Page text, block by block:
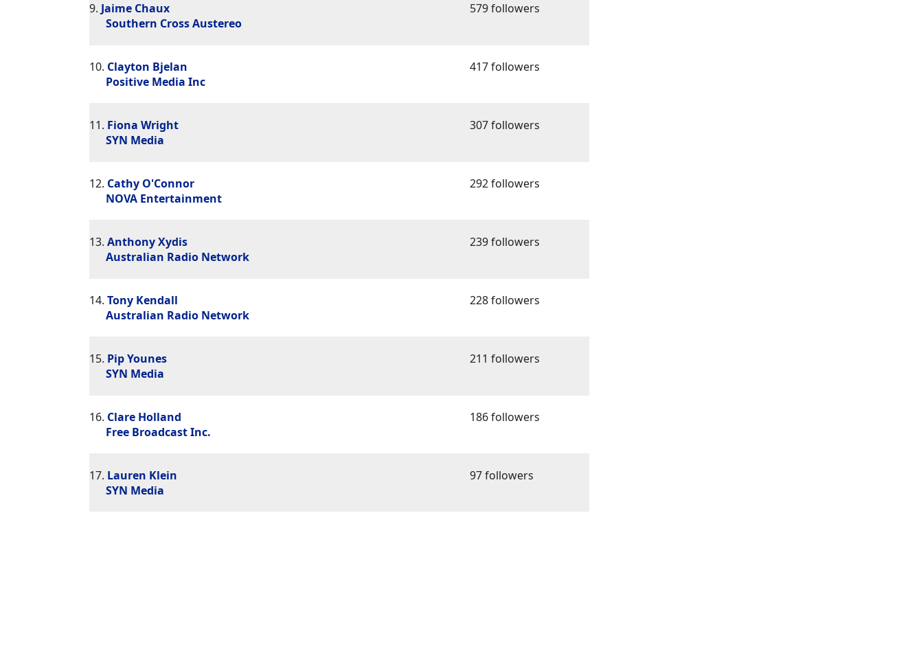
9. Jaime Chaux
Southern Cross Austereo
579 followers
10. Clayton Bjelan
Positive Media Inc
417 followers
11. Fiona Wright
SYN Media
307 followers
12. Cathy O'Connor
NOVA Entertainment
292 followers
13. Anthony Xydis
Australian Radio Network
239 followers
14. Tony Kendall
Australian Radio Network
228 followers
15. Pip Younes
SYN Media
211 followers
16. Clare Holland
Free Broadcast Inc.
186 followers
17. Lauren Klein
SYN Media
97 followers